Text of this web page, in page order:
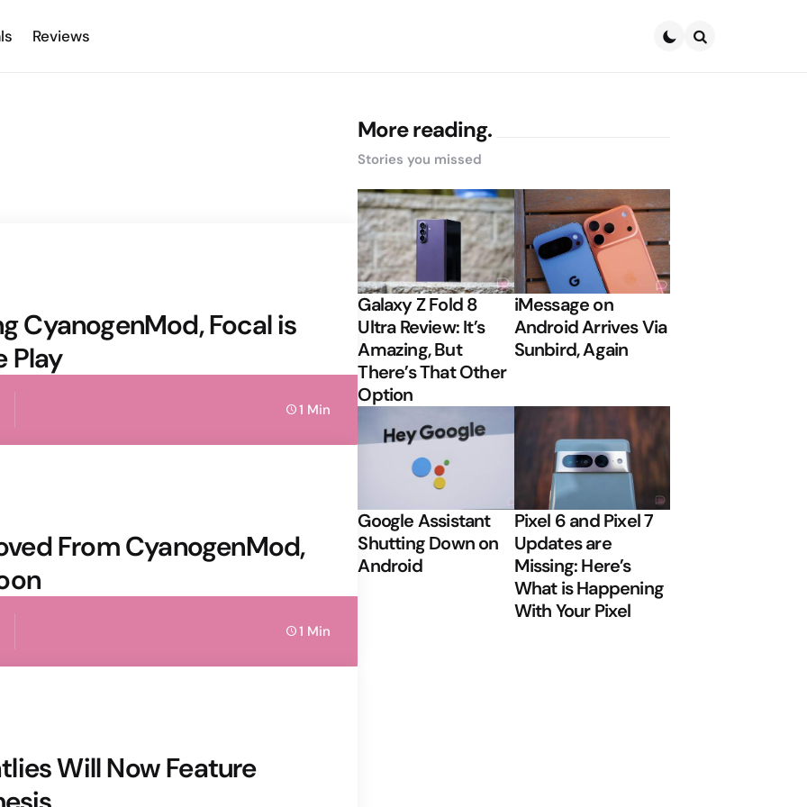
Reviews
CyanogenMod, Focal is
Play
1 Min
From CyanogenMod,
1 Min
Will Now Feature
More reading.
Stories you missed
Galaxy Z Fold 8
Ultra Review: It’s
Amazing, But
There’s That Other
Option
iMessage on
Android Arrives Via
Sunbird, Again
Google Assistant
Shutting Down on
Android
Pixel 6 and Pixel 7
Updates are
Missing: Here’s
What is Happening
With Your Pixel